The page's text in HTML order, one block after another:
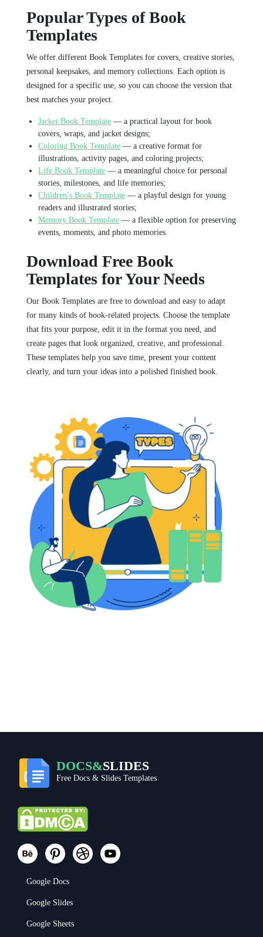
Popular Types of Book
Templates
We offer different Book Templates for covers, creative stories,
personal keepsakes, and memory collections. Each option is
designed for a specific use, so you can choose the version that
best matches your project.
Jacket Book Template — a practical layout for book
covers, wraps, and jacket designs;
Coloring Book Template — a creative format for
illustrations, activity pages, and coloring projects;
Life Book Template — a meaningful choice for personal
stories, milestones, and life memories;
Children’s Book Template — a playful design for young
readers and illustrated stories;
Memory Book Template — a flexible option for preserving
events, moments, and photo memories.
Download Free Book
Templates for Your Needs
Our Book Templates are free to download and easy to adapt
for many kinds of book-related projects. Choose the template
that fits your purpose, edit it in the format you need, and
create pages that look organized, creative, and professional.
These templates help you save time, present your content
clearly, and turn your ideas into a polished finished book.
DOCS&SLIDES
Free Docs & Slides Templates
Google Docs
Google Slides
Google Sheets